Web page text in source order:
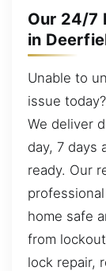
Our 24/7
in
Unable to
issue
We deliver
day, 7 days
ready. Our
home safe
from
lock repair,